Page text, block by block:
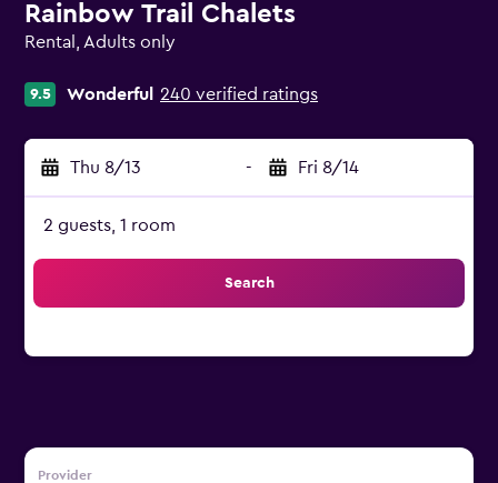
Rainbow Trail Chalets
Rental, Adults only
9.5 Wonderful 240 verified ratings
Thu 8/13 - Fri 8/14
2 guests, 1 room
Search
Provider